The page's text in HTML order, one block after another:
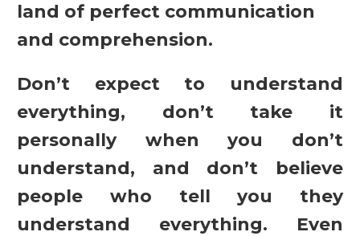
land of perfect communication
and comprehension.
Don’t expect to understand
everything, don’t take it
personally when you don’t
understand, and don’t believe
people who tell you they
understand everything. Even